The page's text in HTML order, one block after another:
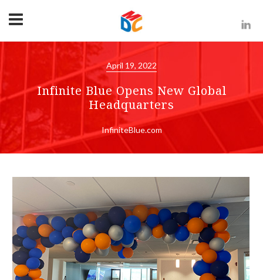
April 19, 2022
Infinite Blue Opens New Global
Headquarters
InfiniteBlue.com